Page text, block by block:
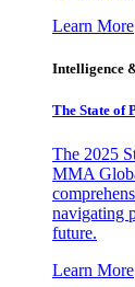
Learn More
Intelligence
The State of
The 2025
MMA
navigating
future.
Learn More